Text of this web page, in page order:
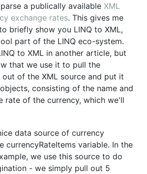
a publically available XML
exchange rates. This gives me
briefly show you LINQ to XML,
part of the LINQ eco-system.
to XML in another article, but
that we use it to pull the
of the XML source and put it
consisting of the name and
rate of the currency, which we'll
data source of currency
currencyRateItems variable. In the
we use this source to do
- we simply pull out 5